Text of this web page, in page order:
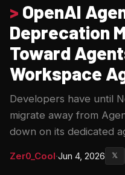
> OpenAI
Deprecation
Toward
Workspace
Developers have until
migrate away from
down on its dedicated
Zer0_Cool·Jun 4, 2026 𝕏